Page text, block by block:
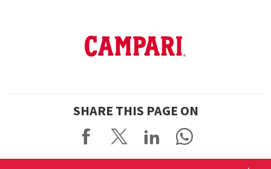
SHARE THIS PAGE ON